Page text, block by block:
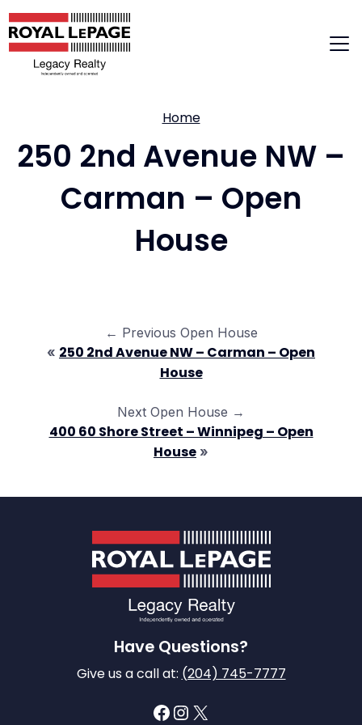
Skip
to
content
Home
250 2nd Avenue NW –
Carman – Open
House
← Previous Open House
« 250 2nd Avenue NW – Carman – Open
House
Next Open House →
400 60 Shore Street – Winnipeg – Open
House »
Have Questions?
Give us a call at: (204) 745-7777
Facebook InstagramX